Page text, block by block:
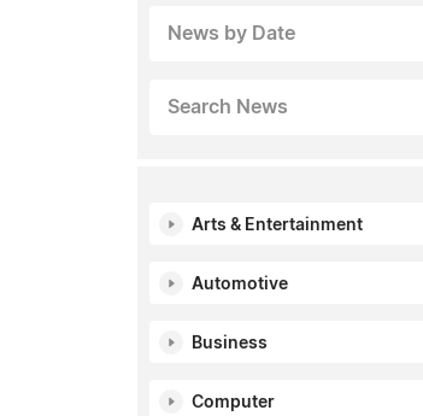
News by Date
Search News
Arts & Entertainment
Automotive
Business
Computer